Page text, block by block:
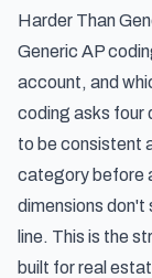
Harder Than
Generic AP
account, and
coding asks four
to be consistent
category before
dimensions don't
line. This is the
built for real